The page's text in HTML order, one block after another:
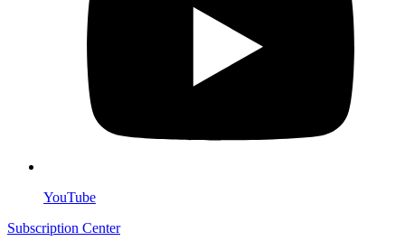
YouTube
Subscription Center